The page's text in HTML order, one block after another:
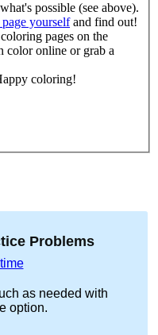
possible (see above).
yourselfand find out!
pages on the
color online or grab a
coloring!
Problems
as needed with
option.